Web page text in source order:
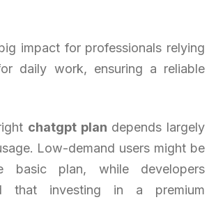
impact for professionals relying
daily work, ensuring a reliable
chatgpt plan depends largely
Low-demand users might be
basic plan, while developers
that investing in a premium